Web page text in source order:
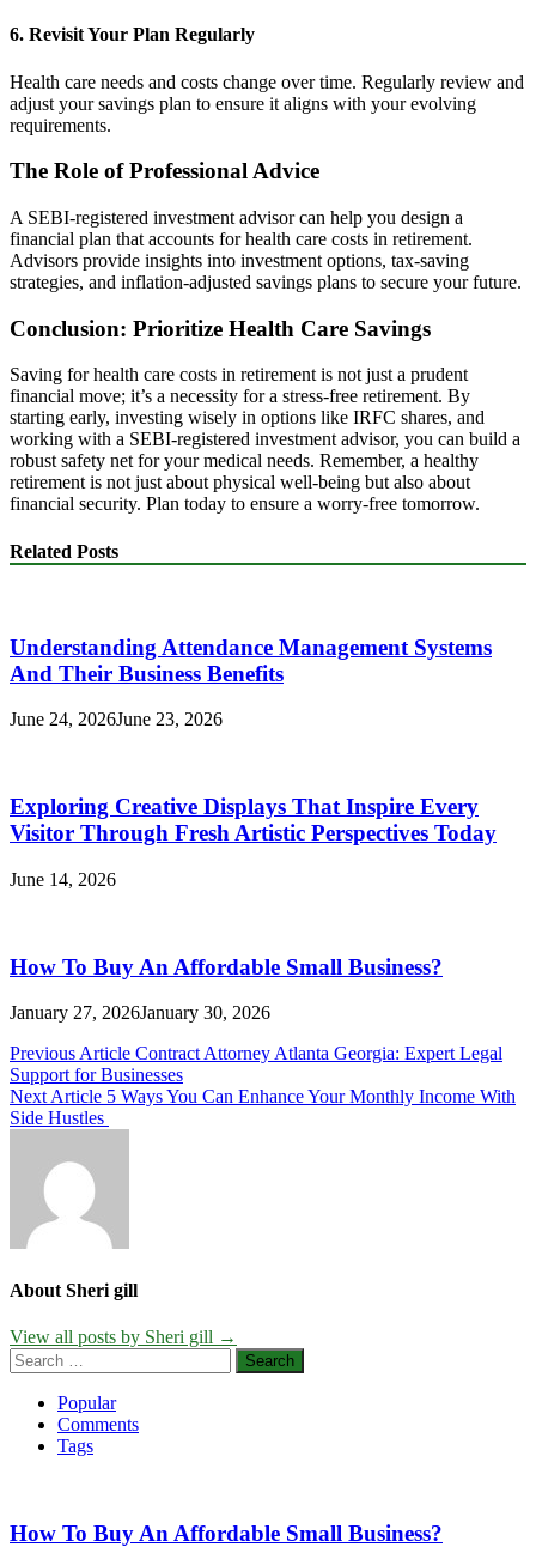
6. Revisit Your Plan Regularly
Health care needs and costs change over time. Regularly review and
adjust your savings plan to ensure it aligns with your evolving
requirements.
The Role of Professional Advice
A SEBI-registered investment advisor can help you design a
financial plan that accounts for health care costs in retirement.
Advisors provide insights into investment options, tax-saving
strategies, and inflation-adjusted savings plans to secure your future.
Conclusion: Prioritize Health Care Savings
Saving for health care costs in retirement is not just a prudent
financial move; it’s a necessity for a stress-free retirement. By
starting early, investing wisely in options like IRFC shares, and
working with a SEBI-registered investment advisor, you can build a
robust safety net for your medical needs. Remember, a healthy
retirement is not just about physical well-being but also about
financial security. Plan today to ensure a worry-free tomorrow.
Related Posts
Understanding Attendance Management Systems
And Their Business Benefits
June 24, 2026June 23, 2026
Exploring Creative Displays That Inspire Every
Visitor Through Fresh Artistic Perspectives Today
June 14, 2026
How To Buy An Affordable Small Business?
January 27, 2026January 30, 2026
Post
navigation
Previous Article Contract Attorney Atlanta Georgia: Expert Legal
Support for Businesses
Next Article 5 Ways You Can Enhance Your Monthly Income With
Side Hustles
About Sheri gill
View all posts by Sheri gill →
Search
for:
Popular
Comments
Tags
How To Buy An Affordable Small Business?